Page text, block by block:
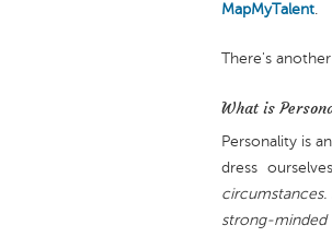
MapMyTalent.
There's
What is
Personality is
dress
strong-